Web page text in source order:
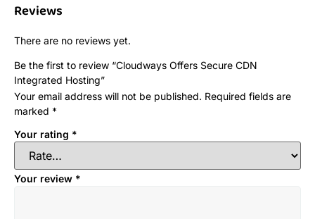
Reviews
There are no reviews yet.
Be the first to review “Cloudways Offers Secure CDN
Integrated Hosting”
Your email address will not be published. Required fields are
marked *
Your rating *
Your review *